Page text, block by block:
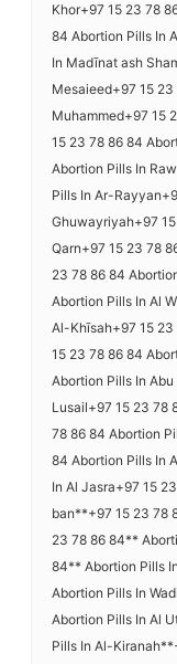
Khor+97 15 23 78
84 Abortion Pills In
In Madīnat ash
Mesaieed+97 15
Muhammed+97 15
15 23 78 86 84
Abortion Pills In
Pills In Ar-
Ghuwayriyah+97
Qarn+97 15 23 78
23 78 86 84
Abortion Pills In Al
Al-Khīsah+97 15
15 23 78 86 84
Abortion Pills In
Lusail+97 15 23 78
78 86 84 Abortion
84 Abortion Pills In
In Al Jasra+97 15
ban**+97 15 23 78
23 78 86 84**
84** Abortion Pills
Abortion Pills In
Abortion Pills In Al
Pills In Al-